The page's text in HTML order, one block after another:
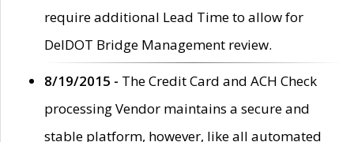
require additional Lead Time to allow for
DelDOT Bridge Management review.
8/19/2015 - The Credit Card and ACH Check
processing Vendor maintains a secure and
stable platform, however, like all automated